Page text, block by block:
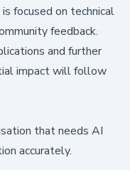
focused on technical
feedback.
and further
impact will follow
that needs AI
accurately.